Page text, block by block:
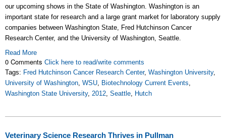
our upcoming shows in the State of Washington. Washington is an
important state for research and a large grant market for laboratory supply
companies between Washington State, Fred Hutchinson Cancer
Research Center, and the University of Washington, Seattle.
Read More
0 Comments Click here to read/write comments
Tags: Fred Hutchinson Cancer Research Center, Washington University,
University of Washington WSU Biotechnology Current Events
Washington State University, 2012 Seattle Hutch
Veterinary Science Research Thrives in Pullman